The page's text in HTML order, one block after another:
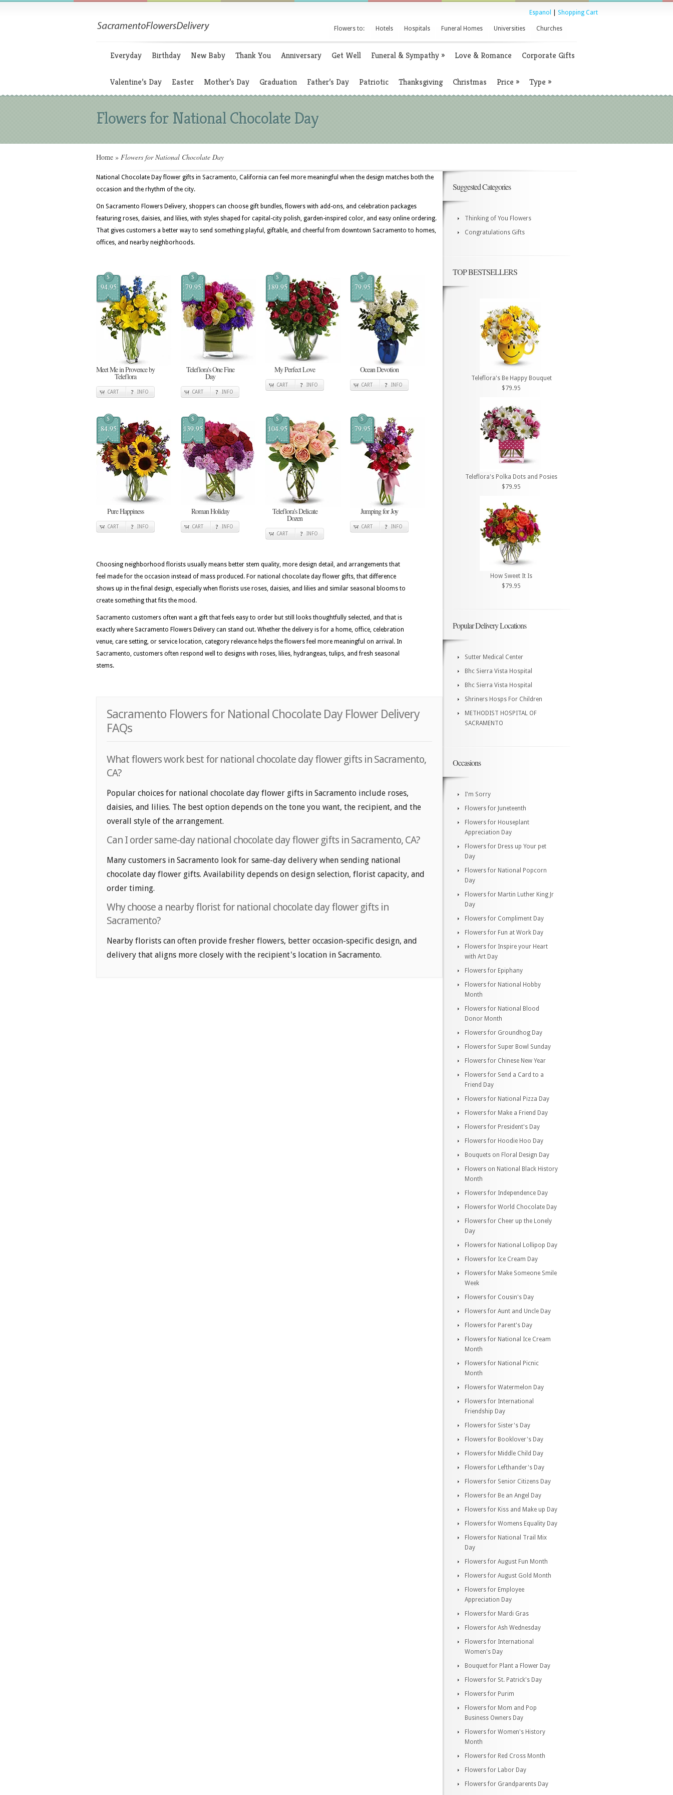
Espanol Shopping Cart
Flowers to: Hotels Hospitals Funeral Homes Universities Churches
Everyday Birthday New Baby Thank You Anniversary Get Well Funeral & Sympathy» Love & Romance Corporate Gifts
Valentine’s Day Easter Mother’s Day Graduation Father’s Day Patriotic Thanksgiving Christmas Price » Type »
Flowers for National Chocolate Day
Home » Flowers for National Chocolate Day
National Chocolate Day flower gifts in Sacramento, California can feel more meaningful when the design matches both the
occasion and the rhythm of the city.
On Sacramento Flowers Delivery, shoppers can choose gift bundles, flowers with add-ons, and celebration packages
featuring roses, daisies, and lilies, with styles shaped for capital-city polish, garden-inspired color, and easy online ordering.
That gives customers a better way to send something playful, giftable, and cheerful from downtown Sacramento to homes,
offices, and nearby neighborhoods.
$
94.95
Meet Me in Provence by
Teleflora
CART INFO
$
79.95
Teleflora's One Fine
Day
CART INFO
$
189.95
My Perfect Love
CART INFO
$
79.95
Ocean Devotion
CART INFO
$
84.95
Pure Happiness
CART INFO
$
139.95
Roman Holiday
CART INFO
$
104.95
Teleflora's Delicate
Dozen
CART INFO
$
79.95
Jumping for Joy
CART INFO
Choosing neighborhood florists usually means better stem quality, more design detail, and arrangements that
feel made for the occasion instead of mass produced. For national chocolate day flower gifts, that difference
shows up in the final design, especially when florists use roses, daisies, and lilies and similar seasonal blooms to
create something that fits the mood.
Sacramento customers often want a gift that feels easy to order but still looks thoughtfully selected, and that is
exactly where Sacramento Flowers Delivery can stand out. Whether the delivery is for a home, office, celebration
venue, care setting, or service location, category relevance helps the flowers feel more meaningful on arrival. In
Sacramento, customers often respond well to designs with roses, lilies, hydrangeas, tulips, and fresh seasonal
stems.
Sacramento Flowers for National Chocolate Day Flower Delivery
FAQs
What flowers work best for national chocolate day flower gifts in Sacramento,
CA?
Popular choices for national chocolate day flower gifts in Sacramento include roses,
daisies, and lilies. The best option depends on the tone you want, the recipient, and the
overall style of the arrangement.
Can I order same-day national chocolate day flower gifts in Sacramento, CA?
Many customers in Sacramento look for same-day delivery when sending national
chocolate day flower gifts. Availability depends on design selection, florist capacity, and
order timing.
Why choose a nearby florist for national chocolate day flower gifts in
Sacramento?
Nearby florists can often provide fresher flowers, better occasion-specific design, and
delivery that aligns more closely with the recipient's location in Sacramento.
Suggested Categories
Thinking of You Flowers
Congratulations Gifts
TOP BESTSELLERS
Teleflora's Be Happy Bouquet
$79.95
Teleflora's Polka Dots and Posies
$79.95
How Sweet It Is
$79.95
Popular Delivery Locations
Sutter Medical Center
Bhc Sierra Vista Hospital
Bhc Sierra Vista Hospital
Shriners Hosps For Children
METHODIST HOSPITAL OF
SACRAMENTO
Occasions
I'm Sorry
Flowers for Juneteenth
Flowers for Houseplant
Appreciation Day
Flowers for Dress up Your pet
Day
Flowers for National Popcorn
Day
Flowers for Martin Luther King Jr
Day
Flowers for Compliment Day
Flowers for Fun at Work Day
Flowers for Inspire your Heart
with Art Day
Flowers for Epiphany
Flowers for National Hobby
Month
Flowers for National Blood
Donor Month
Flowers for Groundhog Day
Flowers for Super Bowl Sunday
Flowers for Chinese New Year
Flowers for Send a Card to a
Friend Day
Flowers for National Pizza Day
Flowers for Make a Friend Day
Flowers for President's Day
Flowers for Hoodie Hoo Day
Bouquets on Floral Design Day
Flowers on National Black History
Month
Flowers for Independence Day
Flowers for World Chocolate Day
Flowers for Cheer up the Lonely
Day
Flowers for National Lollipop Day
Flowers for Ice Cream Day
Flowers for Make Someone Smile
Week
Flowers for Cousin's Day
Flowers for Aunt and Uncle Day
Flowers for Parent's Day
Flowers for National Ice Cream
Month
Flowers for National Picnic
Month
Flowers for Watermelon Day
Flowers for International
Friendship Day
Flowers for Sister's Day
Flowers for Booklover's Day
Flowers for Middle Child Day
Flowers for Lefthander's Day
Flowers for Senior Citizens Day
Flowers for Be an Angel Day
Flowers for Kiss and Make up Day
Flowers for Womens Equality Day
Flowers for National Trail Mix
Day
Flowers for August Fun Month
Flowers for August Gold Month
Flowers for Employee
Appreciation Day
Flowers for Mardi Gras
Flowers for Ash Wednesday
Flowers for International
Women's Day
Bouquet for Plant a Flower Day
Flowers for St. Patrick's Day
Flowers for Purim
Flowers for Mom and Pop
Business Owners Day
Flowers for Women's History
Month
Flowers for Red Cross Month
Flowers for Labor Day
Flowers for Grandparents Day